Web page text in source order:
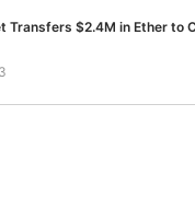
Transfers $2.4M in Ether to